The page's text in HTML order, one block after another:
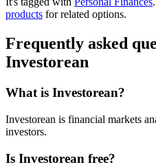
products for related options.
Frequently asked
Investorean
What is Investorean?
Investorean is financial markets
investors.
Is Investorean free?